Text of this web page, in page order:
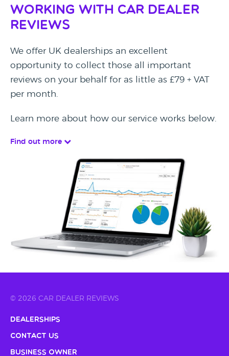
Working with Car Dealer
Reviews
We offer UK dealerships an excellent
opportunity to collect those all important
reviews on your behalf for as little as £79 + VAT
per month.
Learn more about how our service works below.
Find out more
© 2026 CAR DEALER REVIEWS
Dealerships
Contact Us
Business Owner